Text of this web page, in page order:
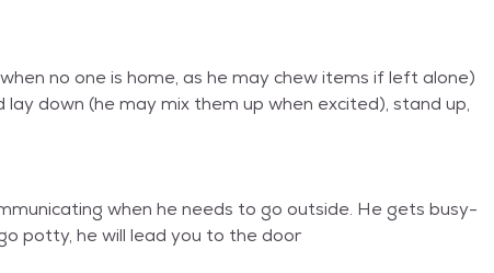
no one is home, as he may chew items if left alone)
lay down (he may mix them up when excited), stand up,
when he needs to go outside. He gets busy-
potty, he will lead you to the door